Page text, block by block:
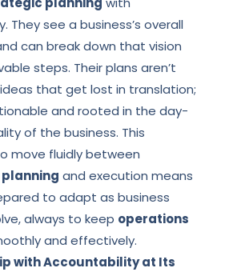
They see a business’s overall
can break down that vision
steps. Their plans aren’t
that get lost in translation;
and rooted in the day-
of the business. This
move fluidly between
and execution means
to adapt as business
always to keep operations
and effectively.
with Accountability at Its